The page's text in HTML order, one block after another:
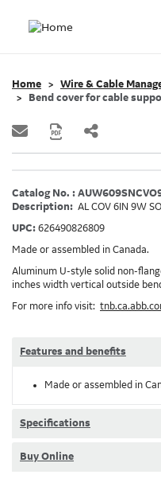
Home Wire & Cable
Bend cover for cable
Catalog No. :
Description: AL COV 6IN 9W
UPC: 626490826809
Made or assembled in Canada.
Aluminum U-style solid non-
inches width vertical outside
For more info visit:
Features and benefits
Made or assembled in
Specifications
Buy Online